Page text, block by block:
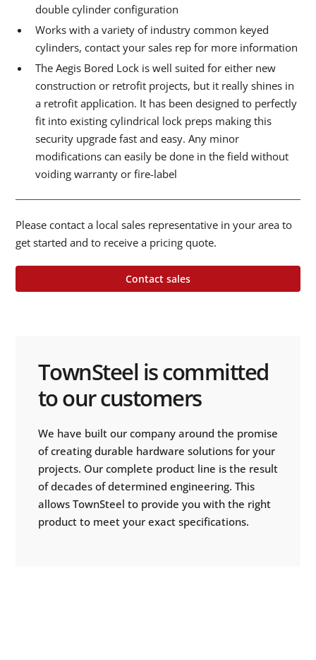
double cylinder configuration
Works with a variety of industry common keyed
cylinders, contact your sales rep for more information
The Aegis Bored Lock is well suited for either new
construction or retrofit projects, but it really shines in
a retrofit application. It has been designed to perfectly
fit into existing cylindrical lock preps making this
security upgrade fast and easy. Any minor
modifications can easily be done in the field without
voiding warranty or fire-label
Please contact a local sales representative in your area to
get started and to receive a pricing quote.
Contact sales
TownSteel is committed
to our customers
We have built our company around the promise
of creating durable hardware solutions for your
projects. Our complete product line is the result
of decades of determined engineering. This
allows TownSteel to provide you with the right
product to meet your exact specifications.